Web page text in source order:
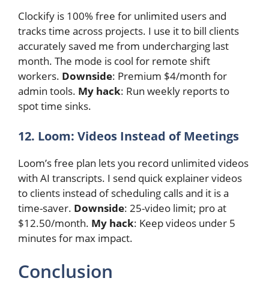
Clockify is 100% free for unlimited users and
tracks time across projects. I use it to bill clients
accurately saved me from undercharging last
month. The mode is cool for remote shift
workers. Downside: Premium $4/month for
admin tools. My hack: Run weekly reports to
spot time sinks.
12. Loom: Videos Instead of Meetings
Loom’s free plan lets you record unlimited videos
with AI transcripts. I send quick explainer videos
to clients instead of scheduling calls and it is a
time-saver. Downside: 25-video limit; pro at
$12.50/month. My hack: Keep videos under 5
minutes for max impact.
Conclusion